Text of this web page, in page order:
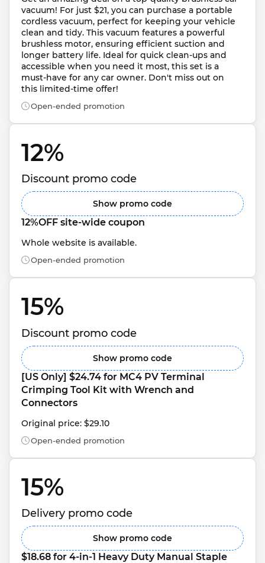
vacuum! For just $21, you can purchase a portable
cordless vacuum, perfect for keeping your vehicle
clean and tidy. This vacuum features a powerful
brushless motor, ensuring efficient suction and
longer battery life. Ideal for quick clean-ups and
accessible when you need it most, this set is a
must-have for any car owner. Don't miss out on
this limited-time offer!
Open-ended promotion
12%
Discount promo code
Show promo code
12%OFF site-wide coupon
Whole website is available.
Open-ended promotion
15%
Discount promo code
Show promo code
[US Only] $24.74 for MC4 PV Terminal
Crimping Tool Kit with Wrench and
Connectors
Original price: $29.10
Open-ended promotion
15%
Delivery promo code
Show promo code
$18.68 for 4-in-1 Heavy Duty Manual Staple